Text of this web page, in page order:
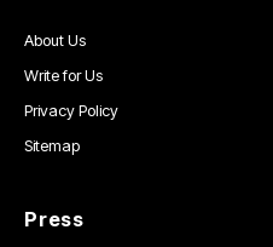
About Us
Write for Us
Privacy Policy
Sitemap
Press